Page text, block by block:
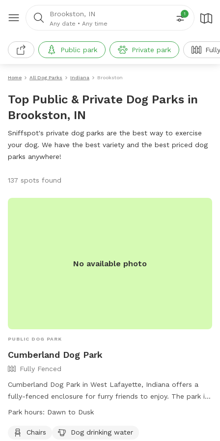
Brookston, IN
Any date • Any time
1
Public park Private park
Home All Dog Parks Indiana Brookston
Top Public & Private Dog Parks in
Brookston, IN
Sniffspot's private dog parks are the best way to exercise
your dog. We have the best variety and the best priced dog
parks anywhere!
137 spots found
No available photo
PUBLIC DOG PARK
Cumberland Dog Park
Fully Fenced
Cumberland Dog Park in West Lafayette, Indiana offers a
fully-fenced enclosure for furry friends to enjoy. The park is
open from dawn to dusk and patrons must follow the
keeping dogs leashed while entering and exiting, cleaning up
Park hours: Dawn to Dusk
Chairs Dog drinking water